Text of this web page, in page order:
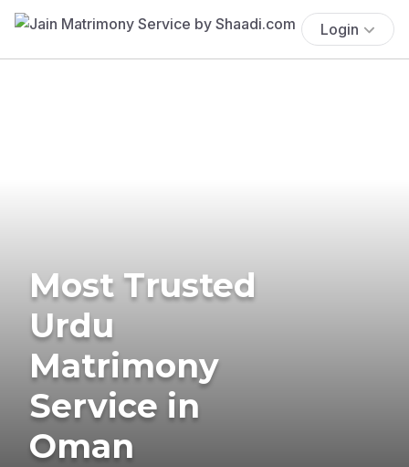
Login
Most Trusted
Urdu
Matrimony
Service in
Oman